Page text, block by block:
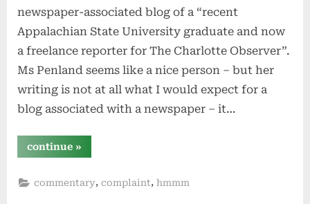
newspaper-associated blog of a “recent
Appalachian State University graduate and now
a freelance reporter for The Charlotte Observer”.
Ms Penland seems like a nice person – but her
writing is not at all what I would expect for a
blog associated with a newspaper – it…
continue“personal
vs
»
commentary,complaint, hmmm